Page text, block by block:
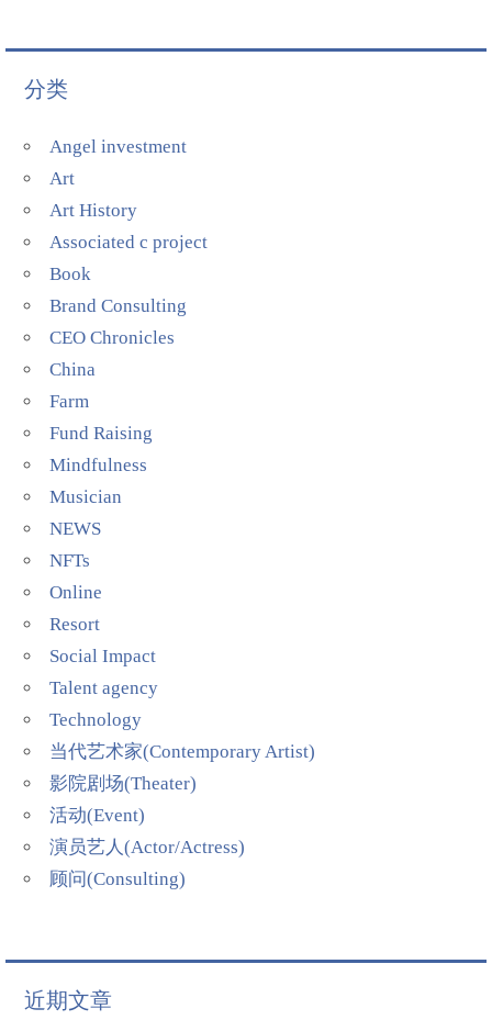
分类
Angel investment
Art
Art History
Associated c project
Book
Brand Consulting
CEO Chronicles
China
Farm
Fund Raising
Mindfulness
Musician
NEWS
NFTs
Online
Resort
Social Impact
Talent agency
Technology
当代艺术家(Contemporary Artist)
影院剧场(Theater)
活动(Event)
演员艺人(Actor/Actress)
顾问(Consulting)
近期文章